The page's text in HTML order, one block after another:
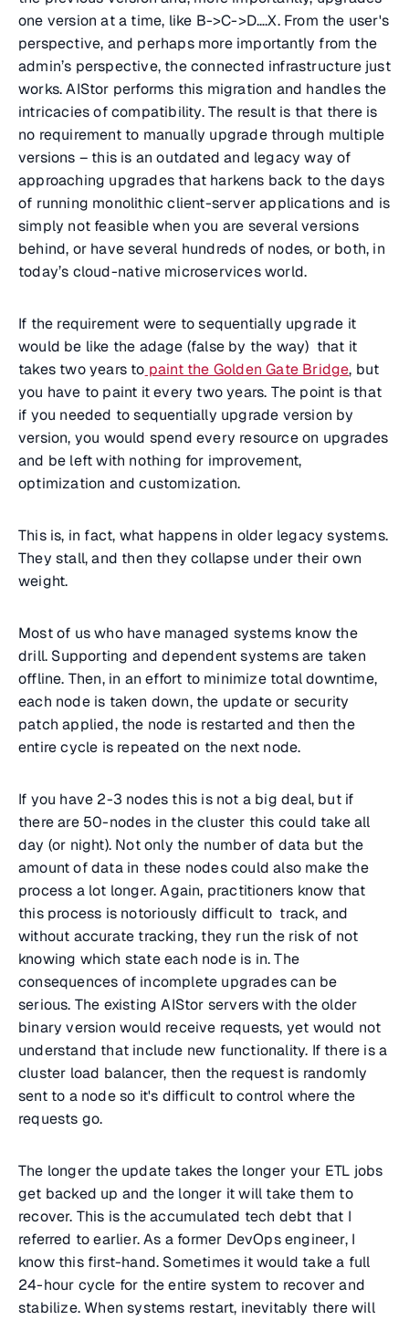
one version at a time, like B->C->D….X. From the user's
perspective, and perhaps more importantly from the
admin’s perspective, the connected infrastructure just
works. AIStor performs this migration and handles the
intricacies of compatibility. The result is that there is
no requirement to manually upgrade through multiple
versions – this is an outdated and legacy way of
approaching upgrades that harkens back to the days
of running monolithic client-server applications and is
simply not feasible when you are several versions
behind, or have several hundreds of nodes, or both, in
today’s cloud-native microservices world.
If the requirement were to sequentially upgrade it
would be like the adage (false by the way) that it
takes two years to paint the Golden Gate Bridge, but
you have to paint it every two years. The point is that
if you needed to sequentially upgrade version by
version, you would spend every resource on upgrades
and be left with nothing for improvement,
optimization and customization.
This is, in fact, what happens in older legacy systems.
They stall, and then they collapse under their own
weight.
Most of us who have managed systems know the
drill. Supporting and dependent systems are taken
offline. Then, in an effort to minimize total downtime,
each node is taken down, the update or security
patch applied, the node is restarted and then the
entire cycle is repeated on the next node.
If you have 2-3 nodes this is not a big deal, but if
there are 50-nodes in the cluster this could take all
day (or night). Not only the number of data but the
amount of data in these nodes could also make the
process a lot longer. Again, practitioners know that
this process is notoriously difficult to track, and
without accurate tracking, they run the risk of not
knowing which state each node is in. The
consequences of incomplete upgrades can be
serious. The existing AIStor servers with the older
binary version would receive requests, yet would not
understand that include new functionality. If there is a
cluster load balancer, then the request is randomly
sent to a node so it's difficult to control where the
requests go.
The longer the update takes the longer your ETL jobs
get backed up and the longer it will take them to
recover. This is the accumulated tech debt that I
referred to earlier. As a former DevOps engineer, I
know this first-hand. Sometimes it would take a full
24-hour cycle for the entire system to recover and
stabilize. When systems restart, inevitably there will